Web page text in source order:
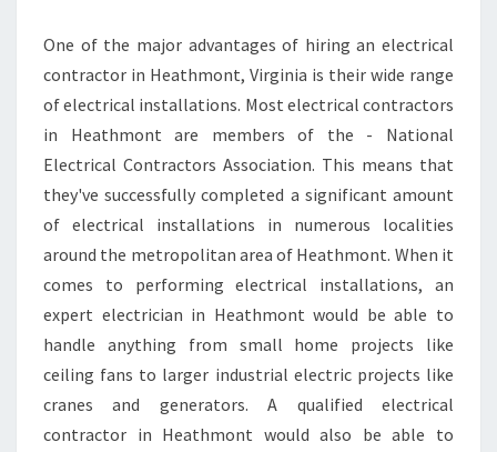
One of the major advantages of hiring an electrical
contractor in Heathmont, Virginia is their wide range
of electrical installations. Most electrical contractors
in Heathmont are members of the - National
Electrical Contractors Association. This means that
they've successfully completed a significant amount
of electrical installations in numerous localities
around the metropolitan area of Heathmont. When it
comes to performing electrical installations, an
expert electrician in Heathmont would be able to
handle anything from small home projects like
ceiling fans to larger industrial electric projects like
cranes and generators. A qualified electrical
contractor in Heathmont would also be able to